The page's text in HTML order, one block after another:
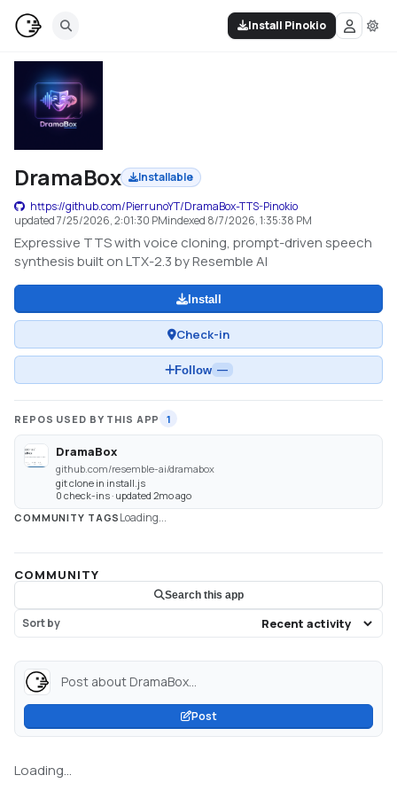
Install Pinokio
DramaBox
Installable
https://github.com/PierrunoYT/DramaBox-TTS-Pinokio
updated7/25/2026, 2:01:30 PMindexed 8/7/2026, 1:35:38 PM
Expressive TTS with voice cloning, prompt-driven speech
synthesis built on LTX-2.3 by Resemble AI
Install
Check-in
Follow —
REPOS USED BY THIS APP 1
DramaBox
github.com/resemble-ai/dramabox
git clone in install.js
0 check-ins · updated 2mo ago
COMMUNITY TAGS Loading...
COMMUNITY
Search this app
Sort by
Post about DramaBox...
Post
Loading...